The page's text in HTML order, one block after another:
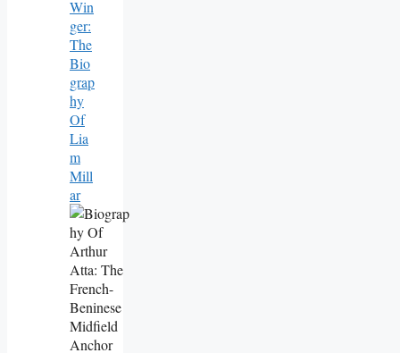
Win
Ger:
The
Bio
Grap
Hy
Of
Lia
M
Mill
Ar